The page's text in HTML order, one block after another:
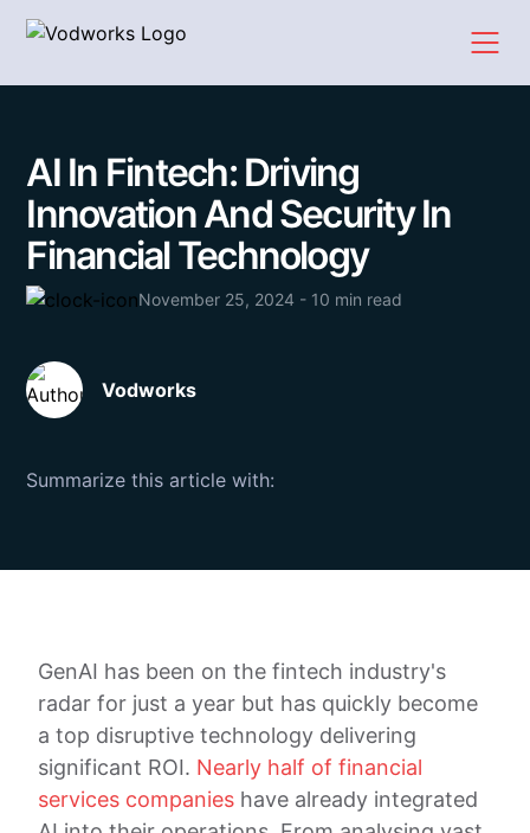
AI In Fintech: Driving
Innovation And Security In
Financial Technology
November 25, 2024 - 10 min read
Vodworks
Summarize this article with:
GenAI has been on the fintech industry's
radar for just a year but has quickly become
a top disruptive technology delivering
significant ROI. Nearly half of financial
services companies have already integrated